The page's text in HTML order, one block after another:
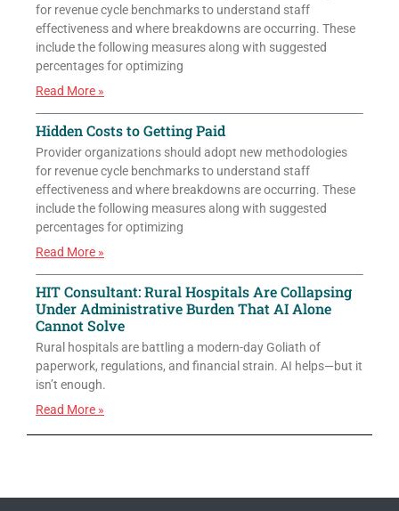
for revenue cycle benchmarks to understand staff
effectiveness and where breakdowns are occurring. These
include the following measures along with suggested
percentages for optimizing
Read More »
Hidden Costs to Getting Paid
Provider organizations should adopt new methodologies
for revenue cycle benchmarks to understand staff
effectiveness and where breakdowns are occurring. These
include the following measures along with suggested
percentages for optimizing
Read More »
HIT Consultant: Rural Hospitals Are Collapsing
Under Administrative Burden That AI Alone
Cannot Solve
Rural hospitals are battling a modern-day Goliath of
paperwork, regulations, and financial strain. AI helps—but it
isn’t enough.
Read More »